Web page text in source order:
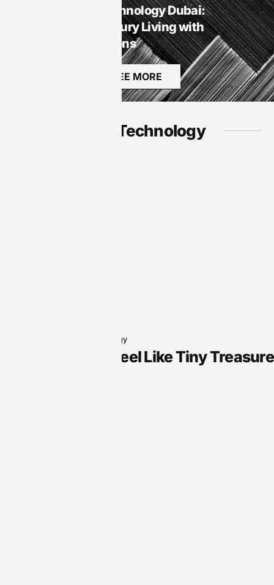
Smart Homes Technology Dubai:
Transforming Luxury Living with
Innovative Solutions
SEE MORE
Audio Technology
Audio Technology
Why Slots Feel Like Tiny